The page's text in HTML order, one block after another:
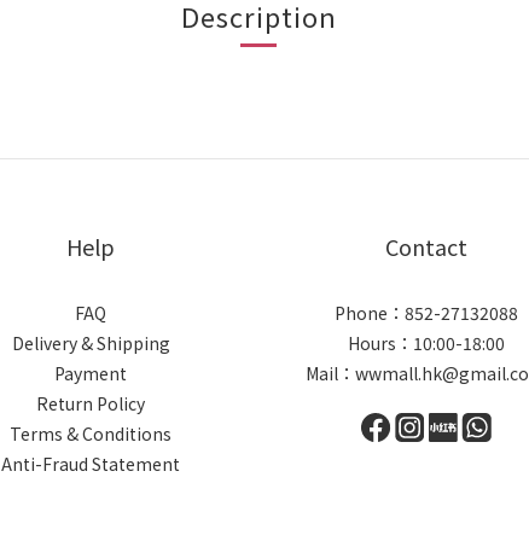
Description
Help
FAQ
Delivery & Shipping
Payment
Return Policy
Terms & Conditions
Anti-Fraud Statement
Contact
Phone：852-27132088
Hours：10:00-18:00
Mail：